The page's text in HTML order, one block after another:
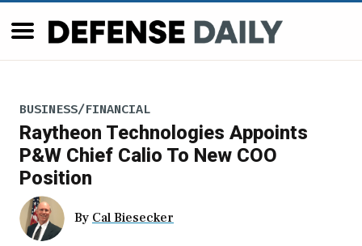
BUSINESS/FINANCIAL
Raytheon Technologies Appoints
P&W Chief Calio To New COO
Position
By Cal Biesecker